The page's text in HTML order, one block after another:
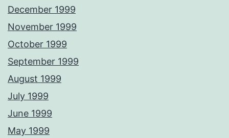
December 1999
November 1999
October 1999
September 1999
August 1999
July 1999
June 1999
May 1999